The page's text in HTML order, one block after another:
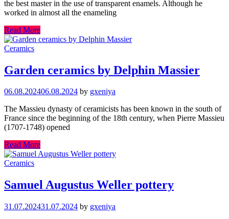
the best master in the use of transparent enamels. Although he
worked in almost all the enameling
Read More
Ceramics
Garden ceramics by Delphin Massier
06.08.202406.08.2024 by gxeniya
The Massieu dynasty of ceramicists has been known in the south of
France since the beginning of the 18th century, when Pierre Massieu
(1707-1748) opened
Read More
Ceramics
Samuel Augustus Weller pottery
31.07.202431.07.2024 by gxeniya